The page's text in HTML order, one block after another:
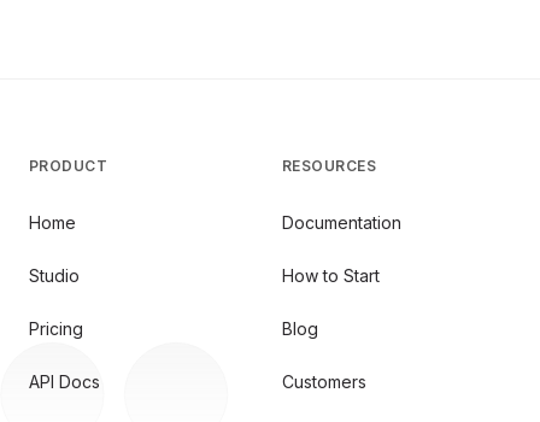
PRODUCT
Home
Studio
Pricing
API Docs
RESOURCES
Documentation
How to Start
Blog
Customers